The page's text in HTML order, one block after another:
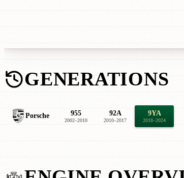
GENERATIONS
Porsche 955
2002–2010
92A
2010–2017
9YA
2018–2024